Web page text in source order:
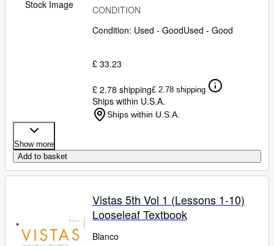
Stock Image
CONDITION
Condition: Used - GoodUsed - Good
£ 33.23
£ 2.78 shipping£ 2.78 shipping
Ships within U.S.A.
Ships within U.S.A.
Show more
Add to basket
Vistas 5th Vol 1 (Lessons 1-10)
Looseleaf Textbook
Blanco